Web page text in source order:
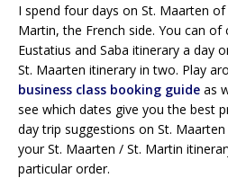
I spend four days on St. Maarten
Martin, the French side. You can
Eustatius and Saba itinerary a day
St. Maarten itinerary in two. Play
business class booking guide as
see which dates give you the best
day trip suggestions on St.
your St. Maarten / St. Martin
particular order.